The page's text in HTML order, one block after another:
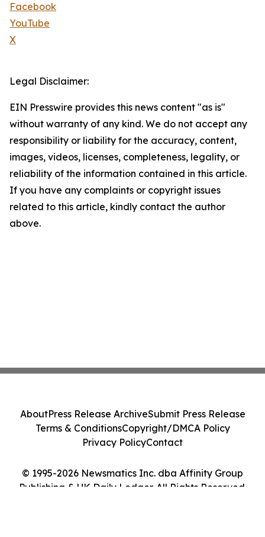
Facebook
YouTube
X
Legal Disclaimer:
EIN Presswire provides this news content "as is"
without warranty of any kind. We do not accept any
responsibility or liability for the accuracy, content,
images, videos, licenses, completeness, legality, or
reliability of the information contained in this article.
If you have any complaints or copyright issues
related to this article, kindly contact the author
above.
© 1995-2026 Newsmatics Inc. dba Affinity Group
Publishing & UK Daily Ledger. All Rights Reserved.
AboutPress Release ArchiveSubmit Press Release
Terms & ConditionsCopyright/DMCA Policy
Privacy PolicyContact